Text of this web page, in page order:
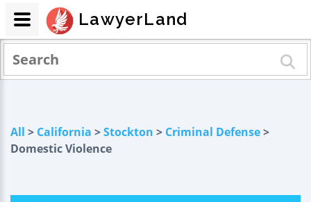
All > California >Stockton > Criminal Defense>
Domestic Violence
LawyerLand